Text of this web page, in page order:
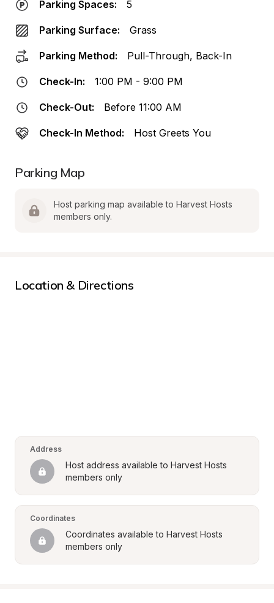
Parking Spaces: 5
Parking Surface: Grass
Parking Method: Pull-Through, Back-In
Check-In: 1:00 PM - 9:00 PM
Check-Out: Before 11:00 AM
Check-In Method: Host Greets You
Parking Map
Host parking map available to Harvest Hosts
members only.
Location & Directions
Address
Host address available to Harvest Hosts
members only
Coordinates
Coordinates available to Harvest Hosts
members only